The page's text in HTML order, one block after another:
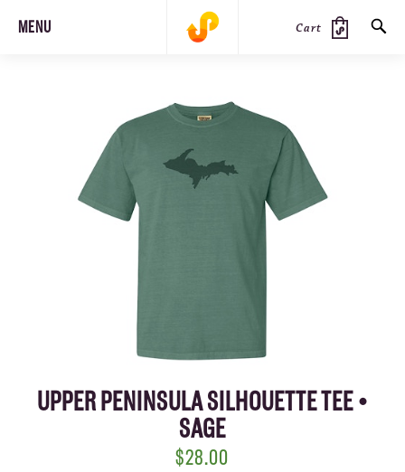
MENU Cart
UPPER PENINSULA SILHOUETTE TEE •
SAGE
$28.00